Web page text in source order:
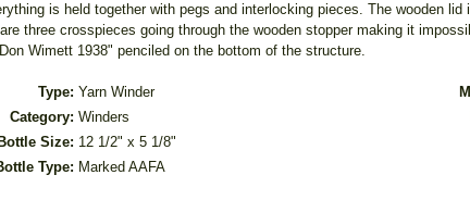
is held together with pegs and interlocking pieces. The wooden
three crosspieces going through the wooden stopper making it
Wimett 1938" penciled on the bottom of the structure.
Type: Yarn Winder
Category: Winders
Bottle Size: 12 1/2" x 5 1/8"
Type: Marked AAFA